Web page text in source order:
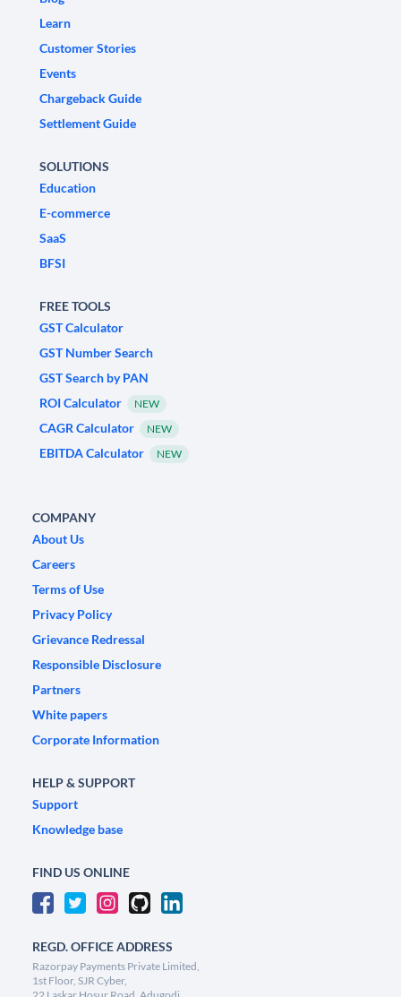
Learn
Customer Stories
Events
Chargeback Guide
Settlement Guide
SOLUTIONS
Education
E-commerce
SaaS
BFSI
FREE TOOLS
GST Calculator
GST Number Search
GST Search by PAN
ROI Calculator
NEW
CAGR Calculator NEW
EBITDA Calculator NEW
COMPANY
About Us
Careers
Terms of Use
Privacy Policy
Grievance Redressal
Responsible Disclosure
Partners
White papers
Corporate Information
HELP & SUPPORT
Support
Knowledge base
FIND US ONLINE
REGD. OFFICE ADDRESS
Razorpay Payments Private Limited,
1st Floor, SJR Cyber,